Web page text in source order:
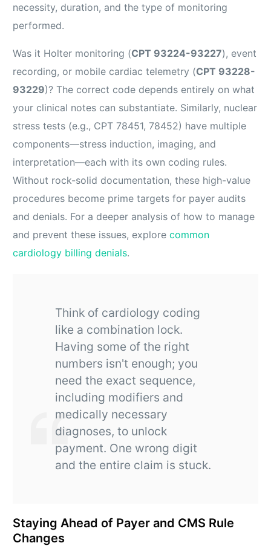
necessity, duration, and the type of monitoring
performed.
Was it Holter monitoring (CPT 93224-93227), event
recording, or mobile cardiac telemetry (CPT 93228-
93229)? The correct code depends entirely on what
your clinical notes can substantiate. Similarly, nuclear
stress tests (e.g., CPT 78451, 78452) have multiple
components—stress induction, imaging, and
interpretation—each with its own coding rules.
Without rock-solid documentation, these high-value
procedures become prime targets for payer audits
and denials. For a deeper analysis of how to manage
and prevent these issues, explorecommon
cardiology billing denials.
Think of cardiology coding
like a combination lock.
Having some of the right
numbers isn't enough; you
need the exact sequence,
including modifiers and
medically necessary
diagnoses, to unlock
payment. One wrong digit
and the entire claim is stuck.
Staying Ahead of Payer and CMS Rule
Changes